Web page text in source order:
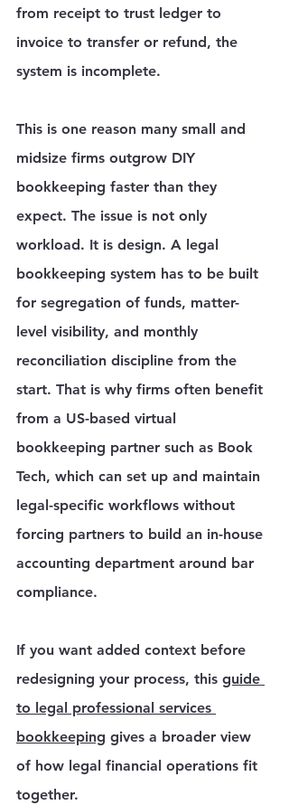
from receipt to trust ledger to
invoice to transfer or refund, the
system is incomplete.
This is one reason many small and
midsize firms outgrow DIY
bookkeeping faster than they
expect. The issue is not only
workload. It is design. A legal
bookkeeping system has to be built
for segregation of funds, matter-
level visibility, and monthly
reconciliation discipline from the
start. That is why firms often benefit
from a US-based virtual
bookkeeping partner such as Book
Tech, which can set up and maintain
legal-specific workflows without
forcing partners to build an in-house
accounting department around bar
compliance.
If you want added context before
redesigning your process, this guide
to legal professional services
bookkeeping gives a broader view
of how legal financial operations fit
together.